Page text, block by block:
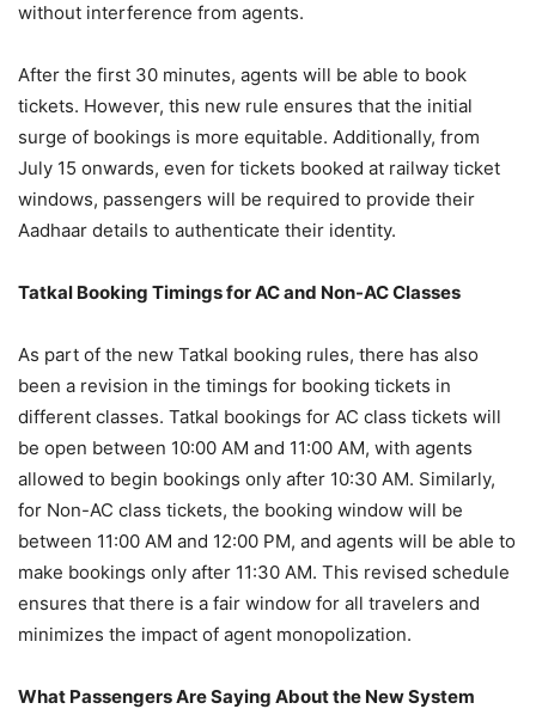
without interference from agents.
After the first 30 minutes, agents will be able to book
tickets. However, this new rule ensures that the initial
surge of bookings is more equitable. Additionally, from
July 15 onwards, even for tickets booked at railway ticket
windows, passengers will be required to provide their
Aadhaar details to authenticate their identity.
Tatkal Booking Timings for AC and Non-AC Classes
As part of the new Tatkal booking rules, there has also
been a revision in the timings for booking tickets in
different classes. Tatkal bookings for AC class tickets will
be open between 10:00 AM and 11:00 AM, with agents
allowed to begin bookings only after 10:30 AM. Similarly,
for Non-AC class tickets, the booking window will be
between 11:00 AM and 12:00 PM, and agents will be able to
make bookings only after 11:30 AM. This revised schedule
ensures that there is a fair window for all travelers and
minimizes the impact of agent monopolization.
What Passengers Are Saying About the New System